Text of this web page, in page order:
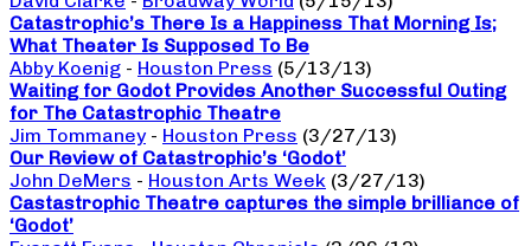
Catastrophic’s There Is a Happiness That Morning Is;
What Theater Is Supposed To Be
Abby Koenig - Houston Press (5/13/13)
Waiting for Godot Provides Another Successful Outing
for The Catastrophic Theatre
Jim Tommaney - Houston Press (3/27/13)
Our Review of Catastrophic’s ‘Godot’
John DeMers - Houston Arts Week (3/27/13)
Castastrophic Theatre captures the simple brilliance of
‘Godot’